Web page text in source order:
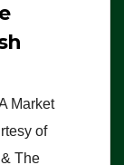
Market
of
The